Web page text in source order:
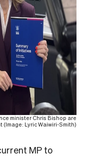
minister Chris Bishop are
(Image: Lyric Waiwiri-Smith)
MP to